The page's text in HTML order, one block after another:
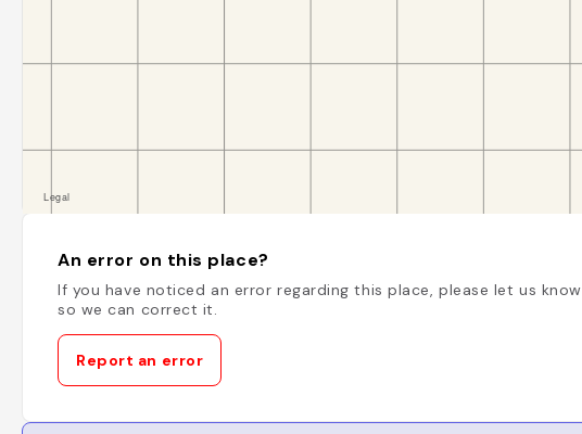
An error on this place?
If you have noticed an error regarding this place, please let us know
so we can correct it.
Report an error